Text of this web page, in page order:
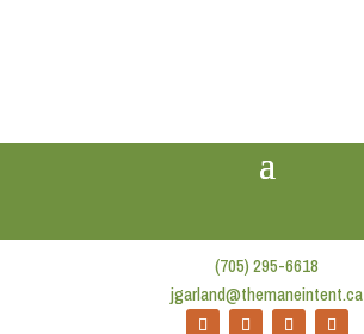
(705) 295-6618
jgarland@themaneintent.ca